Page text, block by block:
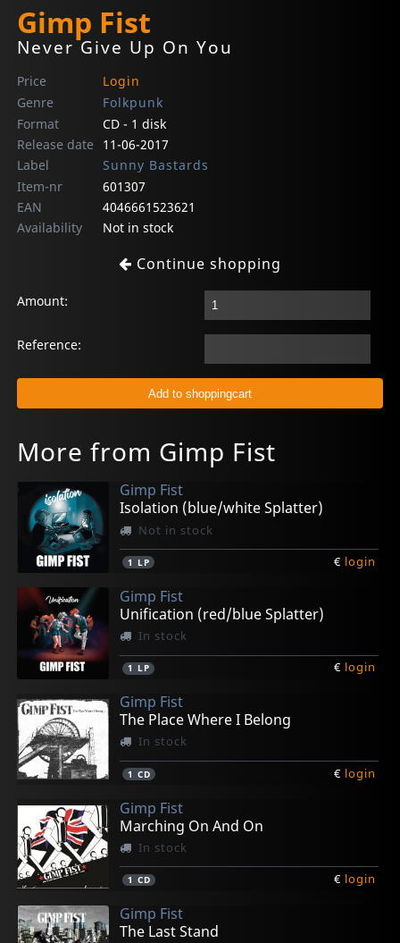
Gimp Fist
Never Give Up On You
Price
Login
Genre
Folkpunk
Format
CD - 1 disk
Release date
11-06-2017
Label
Sunny Bastards
Item-nr
601307
EAN
4046661523621
Availability
Not in stock
Continue shopping
Amount:
Reference:
More from Gimp Fist
Gimp Fist
Isolation (blue/white Splatter)
Not in stock
1 LP € login
Gimp Fist
Unification (red/blue Splatter)
In stock
1 LP € login
Gimp Fist
The Place Where I Belong
In stock
1 CD € login
Gimp Fist
Marching On And On
In stock
1 CD € login
Gimp Fist
The Last Stand